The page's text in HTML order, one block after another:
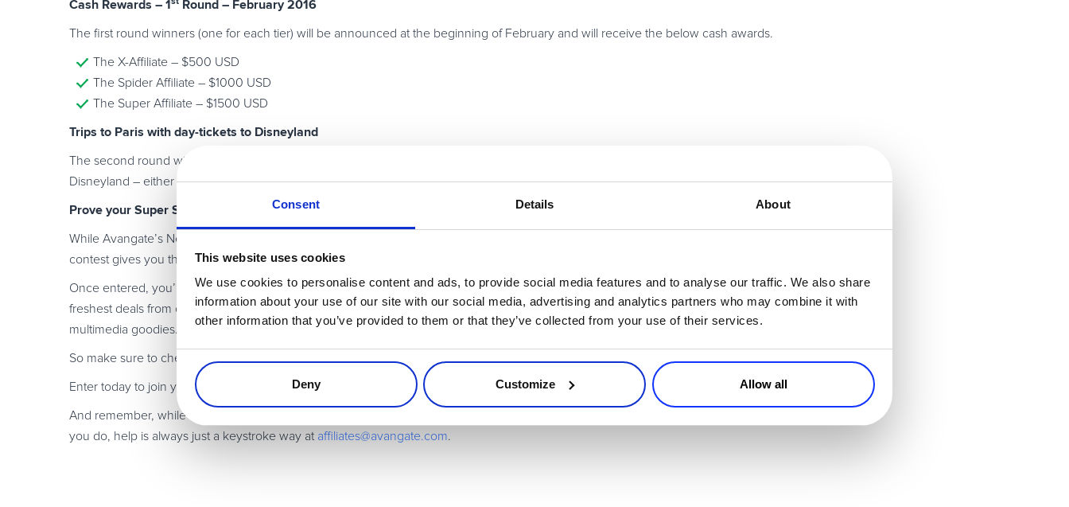
Consent Details About
This website uses cookies
We use cookies to personalise content and ads, to provide social media features and to analyse our traffic. We also share
information about your use of our site with our social media, advertising and analytics partners who may combine it with
other information that you’ve provided to them or that they’ve collected from your use of their services.
Deny Customize Allow all
Cash Rewards – 1 Round – February 2016
The first round winners (one for each tier) will be announced at the beginning of February and will receive the below cash awards.
The X-Affiliate – $500 USD
The Spider Affiliate – $1000 USD
The Super Affiliate – $1500 USD
Trips to Paris with day-tickets to Disneyland
The second round winners will be announced May 10, with all three Tier winners earning a trip to Paris, including day-tickets to
Disneyland – either for some romance and intrigue, or, if they prefer, rest and relaxation.
Prove your Super Skills! And start selling right away
While Avangate’s Network features the highest margins –
contest gives you the opportunity to do even better with cash, trips and mystery bonus prizes provided by some of our partners.
Once entered, you’ll automatically become a member of our Super Affiliate League and will be eligible to receive the latest news and
freshest deals from our vendors on everything from audio & video products and productivity and office tools to business software and
multimedia goodies.
So make sure to check your email inbox frequently for our messages.
Enter today to join your super affiliate colleagues in the battle to win some really fabulous prizes and cash.
And remember, while Avangate’s platform and features make it easy for affiliates to sell, even superheroes need help occasionally. When
you do, help is always just a keystroke way at affiliates@avangate.com.